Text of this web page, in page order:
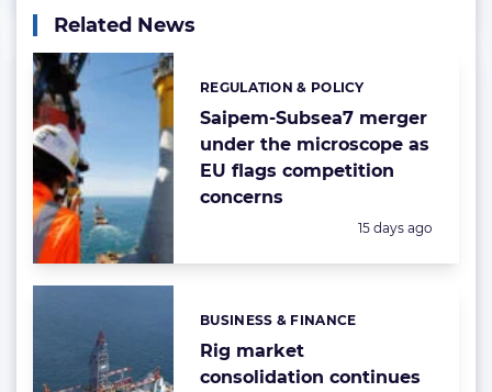
Related News
Saipem-Subsea7 merger
under the microscope as
EU flags competition
concerns
Categories:
REGULATION & POLICY
Posted:
15 days ago
Rig market
consolidation continues
Categories:
BUSINESS & FINANCE